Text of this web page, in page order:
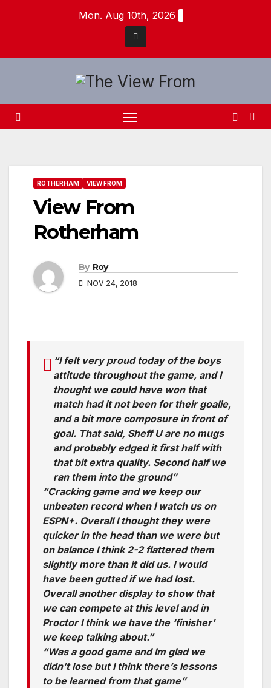
Mon. Aug 10th, 2026
ROTHERHAM VIEW FROM
View From
Rotherham
By Roy
NOV 24, 2018
“I felt very proud today of the boys
attitude throughout the game, and I
thought we could have won that
match had it not been for their goalie,
and a bit more composure in front of
goal. That said, Sheff U are no mugs
and probably edged it first half with
that bit extra quality. Second half we
ran them into the ground”
“Cracking game and we keep our
unbeaten record when I watch us on
ESPN+. Overall I thought they were
quicker in the head than we were but
on balance I think 2-2 flattered them
slightly more than it did us. I would
have been gutted if we had lost.
Overall another display to show that
we can compete at this level and in
Proctor I think we have the ‘finisher’
we keep talking about.”
“Was a good game and Im glad we
didn’t lose but I think there’s lessons
to be learned from that game”